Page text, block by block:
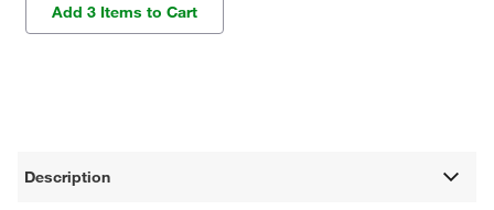
Add 3 Items to Cart
Description